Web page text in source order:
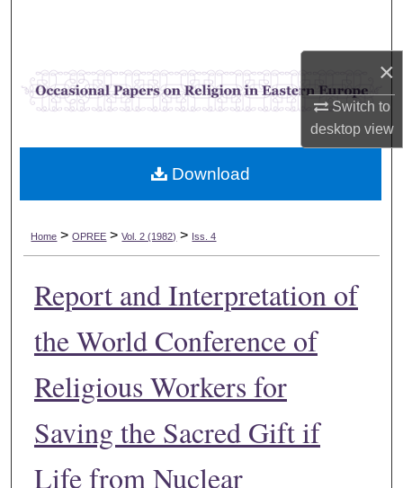
×
Switch to
desktopview
Browse Collections
My Account
Digital Commons Network™
Home > OPREE > Vol. 2 (1982) > Iss. 4
Report and Interpretation of
the World Conference of
Religious Workers for
Saving the Sacred Gift if
Life from Nuclear
Download